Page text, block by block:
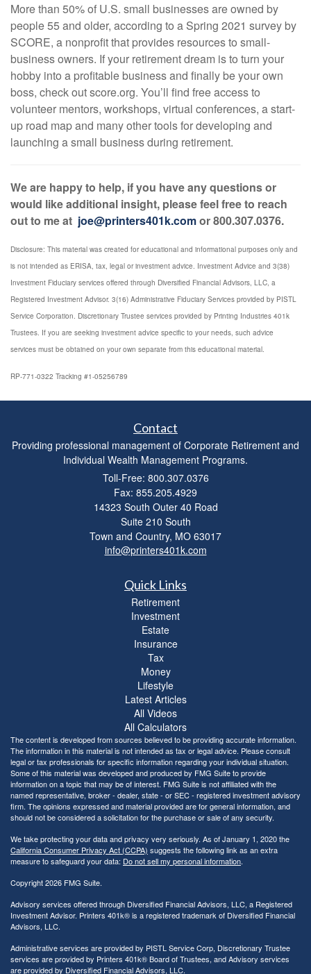
More than 50% of U.S. small businesses are owned by
people 55 and older, according to a Spring 2021 survey by
SCORE, a nonprofit that provides resources to small-
business owners. If your retirement dream is to turn your
hobby into a profitable business and finally be your own
boss, check out score.org. You’ll find free access to
volunteer mentors, workshops, virtual conferences, a start-
up road map and many other tools for developing and
launching a small business during retirement.
We are happy to help, if you have any questions or
would like additional insight, please feel free to reach
out to me at joe@printers401k.comor 800.307.0376.
Disclosure: This material was created for educational and informational purposes only and
is not intended as ERISA, tax, legal or investment advice. Investment Advice and 3(38)
Investment Fiduciary services offered through Diversified Financial Advisors, LLC, a
Registered Investment Advisor. 3(16) Administrative Fiduciary Services provided by PISTL
Service Corporation. Discretionary Trustee services provided by Printing Industries 401k
Trustees. If you are seeking investment advice specific to your needs, such advice
services must be obtained on your own separate from this educational material.
RP-771-0322 Tracking #1-05256789
Contact
Providing professional management of Corporate Retirement and
Individual Wealth Management Programs.
Toll-Free: 800.307.0376
Fax: 855.205.4929
14323 South Outer 40 Road
Suite 210 South
Town and Country, MO 63017
info@printers401k.com
Quick Links
Retirement
Investment
Estate
Insurance
Tax
Money
Lifestyle
Latest Articles
All Videos
All Calculators
The content is developed from sources believed to be providing accurate information.
The information in this material is not intended as tax or legal advice. Please consult
legal or tax professionals for specific information regarding your individual situation.
Some of this material was developed and produced by FMG Suite to provide
information on a topic that may be of interest. FMG Suite is not affiliated with the
named representative, broker - dealer, state - or SEC - registered investment advisory
firm. The opinions expressed and material provided are for general information, and
should not be considered a solicitation for the purchase or sale of any security.
We take protecting your data and privacy very seriously. As of January 1, 2020 the
California Consumer Privacy Act (CCPA) suggests the following link as an extra
measure to safeguard your data: Do not sell my personal information.
Copyright 2026 FMG Suite.
Advisory services offered through Diversified Financial Advisors, LLC, a Registered
Investment Advisor. Printers 401k® is a registered trademark of Diversified Financial
Advisors, LLC.
Administrative services are provided by PISTL Service Corp, Discretionary Trustee
services are provided by Printers 401k® Board of Trustees, and Advisory services
are provided by Diversified Financial Advisors, LLC.